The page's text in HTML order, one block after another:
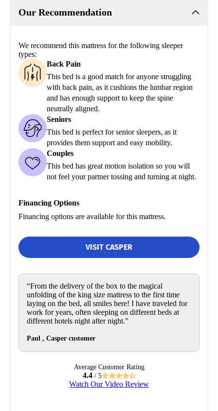
Our Recommendation
We recommend this mattress for the following sleeper
types:
Back Pain
This bed is a good match for anyone struggling
with back pain, as it cushions the lumbar region
and has enough support to keep the spine
neutrally aligned.
Seniors
This bed is perfect for senior sleepers, as it
provides them support and easy mobility.
Couples
This bed has great motion isolation so you will
not feel your partner tossing and turning at night.
Financing Options
Financing options are available for this mattress.
VISIT CASPER
“From the delivery of the box to the magical
unfolding of the king size mattress to the first time
laying on the bed, all smiles here! I have traveled for
work for years, often sleeping on different beds at
different hotels night after night.”
Paul , Casper customer
Average Customer Rating
4.4/ 5
Watch Our Video Review